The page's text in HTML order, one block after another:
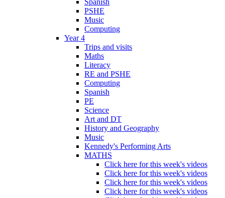
PSHE
Music
Computing
Year 4
Trips and visits
Maths
Literacy
RE and PSHE
Computing
Spanish
PE
Science
Art and DT
History and Geography
Music
Kennedy's Performing Arts
MATHS
Click here for this week's videos
Click here for this week's videos
Click here for this week's videos
Click here for this week's videos